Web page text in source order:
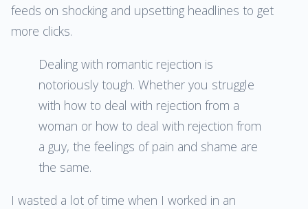
feeds on shocking and upsetting headlines to get
more clicks.
Dealing with romantic rejection is
notoriously tough. Whether you struggle
with how to deal with rejection from a
woman or how to deal with rejection from
a guy, the feelings of pain and shame are
the same.
I wasted a lot of time when I worked in an